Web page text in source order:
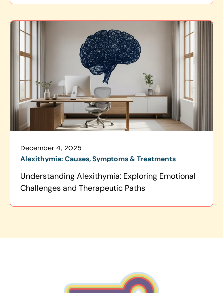
December 4, 2025
Alexithymia: Causes, Symptoms & Treatments
Understanding Alexithymia: Exploring Emotional
Challenges and Therapeutic Paths